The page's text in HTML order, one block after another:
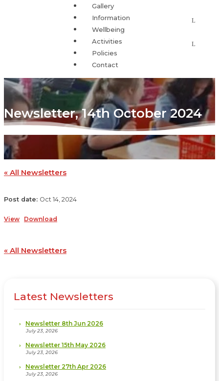
Gallery
Information
Wellbeing
Activities
Policies
Contact
Newsletter, 14th October 2024
« All Newsletters
Oct 14, 2024
View Download
« All Newsletters
Latest Newsletters
Newsletter 8th Jun 2026
July 23, 2026
Newsletter 15th May 2026
July 23, 2026
Newsletter 27th Apr 2026
July 23, 2026